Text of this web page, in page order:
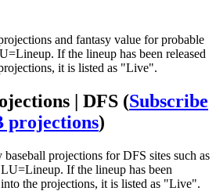
and fantasy value for probable
If the lineup has been released
it is listed as "Live".
| DFS (Subscribe
projections)
projections for DFS sites such as
If the lineup has been
the projections, it is listed as "Live".